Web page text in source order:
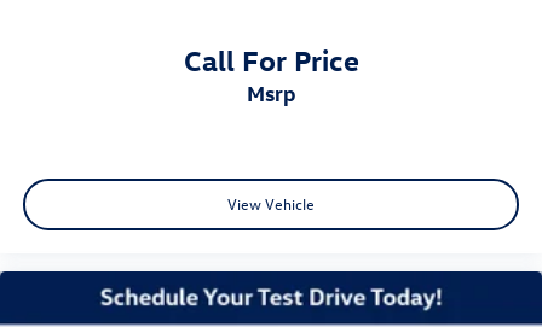
Call For Price
msrp
View Vehicle